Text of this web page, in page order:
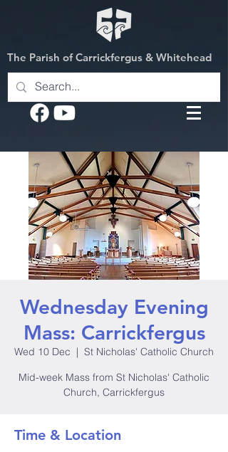
The Parish of Carrickfergus & Whitehead
Wednesday Evening
Mass: Carrickfergus
Wed 10 Dec
  |
St Nicholas' Catholic Church
Mid-week Mass from St Nicholas' Catholic
Church, Carrickfergus
Time & Location